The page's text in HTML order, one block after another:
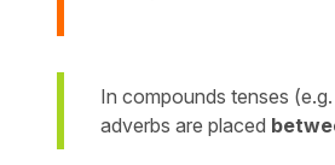
In compounds tenses
adverbs are placed